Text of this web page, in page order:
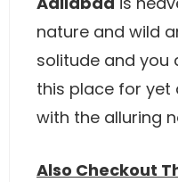
nature and wild
solitude and you
this place for yet
with the alluring
Also Checkout